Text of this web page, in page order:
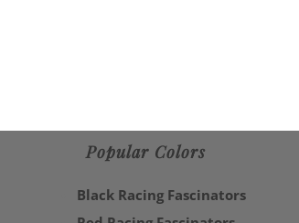
Popular Colors
Black Racing Fascinators